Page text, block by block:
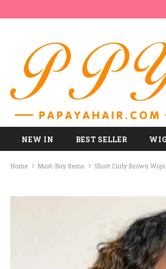
NEW IN BEST SELLER
Home Must-Buy Items Short Curly Brown